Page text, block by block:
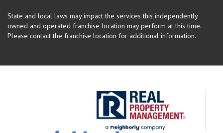
State and local laws may impact the services this independently
owned and operated franchise location may perform at this time.
Please contact the franchise location for additional information.